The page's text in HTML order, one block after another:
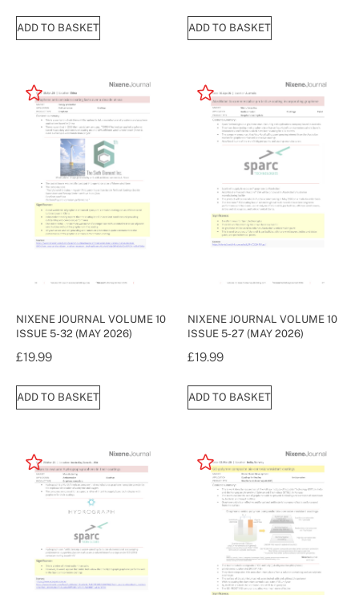
ADD TO BASKET ADD TO BASKET
NIXENE JOURNAL VOLUME 10
ISSUE 5-32 (MAY 2026)
£19.99
ADD TO BASKET
NIXENE JOURNAL VOLUME 10
ISSUE 5-27 (MAY 2026)
£19.99
ADD TO BASKET